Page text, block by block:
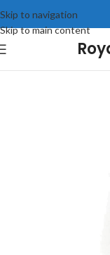
Skip to navigation
Skip to main content